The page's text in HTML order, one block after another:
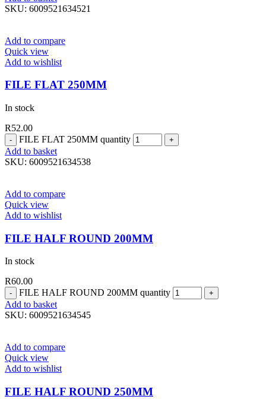
SKU: 6009521634521
Add to compare
Quick view
Add to wishlist
FILE FLAT 250MM
In stock
R52.00
FILE FLAT 250MM quantity
Add to basket
SKU: 6009521634538
Add to compare
Quick view
Add to wishlist
FILE HALF ROUND 200MM
In stock
R60.00
FILE HALF ROUND 200MM quantity
Add to basket
SKU: 6009521634545
Add to compare
Quick view
Add to wishlist
FILE HALF ROUND 250MM